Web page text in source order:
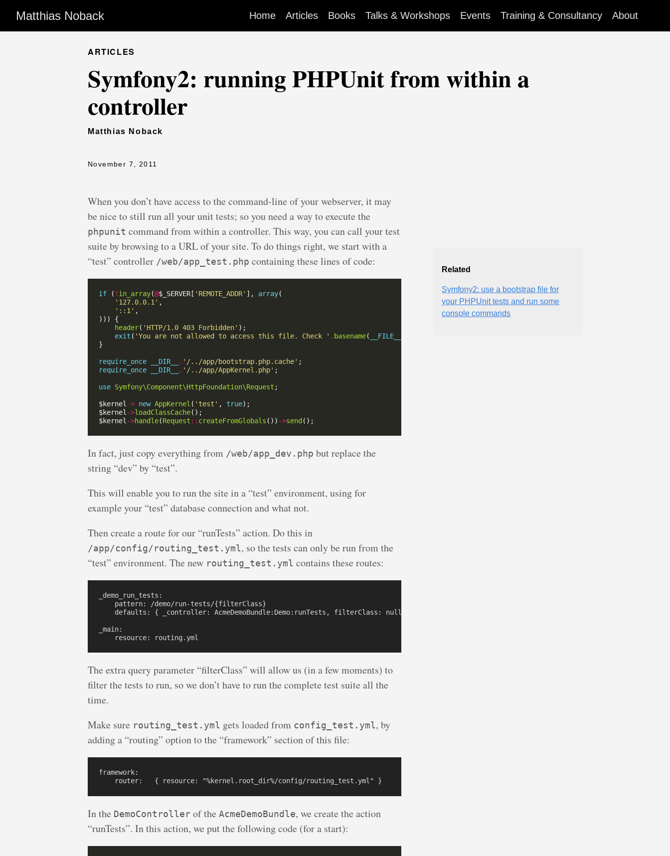
Matthias Noback Home Articles Books Talks & Workshops Events Training & Consultancy About
ARTICLES
Symfony2: running PHPUnit from within a
controller
Matthias Noback
November 7, 2011
When you don’t have access to the command-line of your webserver, it may
be nice to still run all your unit tests; so you need a way to execute the
phpunit command from within a controller. This way, you can call your test
suite by browsing to a URL of your site. To do things right, we start with a
“test” controller /web/app_test.php containing these lines of code:
if ( ! in_array(@$_SERVER[ 'REMOTE_ADDR' ], array
'127.0.0.1'
'::1'
header( 'HTTP/1.0 403 Forbidden'
exit ( 'You are not allowed to access this file. Check ' . basename( __FILE__
require_once __DIR__ . '/../app/bootstrap.php.cache'
require_once
__DIR__ . '/../app/AppKernel.php'
use Symfony\Component\HttpFoundation\Request
$kernel = new AppKernel ( 'test' , true
$kernel ->loadClassCache
$kernel ->handle(Request :: createFromGlobals ()) ->send
In fact, just copy everything from /web/app_dev.php but replace the
string “dev” by “test”.
This will enable you to run the site in a “test” environment, using for
example your “test” database connection and what not.
Then create a route for our “runTests” action. Do this in
/app/config/routing_test.yml, so the tests can only be run from the
“test” environment. The new routing_test.yml contains these routes:
_demo_run_tests:
    pattern: /demo/run-tests/{filterClass}
    defaults: { _controller: AcmeDemoBundle:Demo:runTests, filterClass: null }
_main:
The extra query parameter “filterClass” will allow us (in a few moments) to
filter the tests to run, so we don’t have to run the complete test suite all the
time.
Make sure routing_test.yml gets loaded from config_test.yml, by
adding a “routing” option to the “framework” section of this file:
framework:
In the DemoController of the AcmeDemoBundle, we create the action
“runTests”. In this action, we put the following code (for a start):
Related
Symfony2: use a bootstrap file for
your PHPUnit tests and run some
console commands